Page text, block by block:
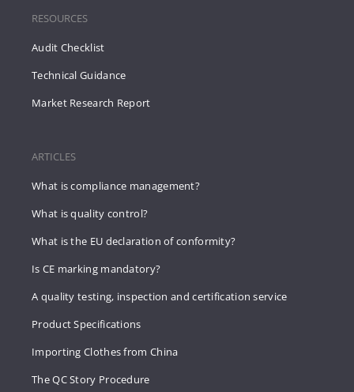
RESOURCES
Audit Checklist
Technical Guidance
Market Research Report
ARTICLES
What is compliance management?
What is quality control?
What is the EU declaration of conformity?
Is CE marking mandatory?
A quality testing, inspection and certification service
Product Specifications
Importing Clothes from China
The QC Story Procedure